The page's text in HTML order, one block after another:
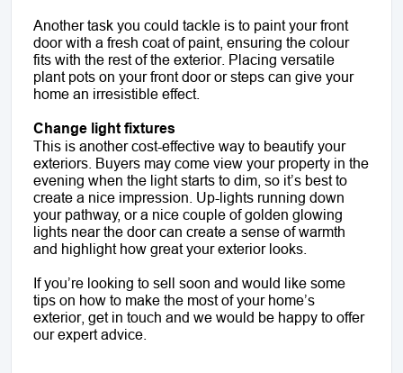
Another task you could tackle is to paint your front
door with a fresh coat of paint, ensuring the colour
fits with the rest of the exterior. Placing versatile
plant pots on your front door or steps can give your
home an irresistible effect.
Change light fixtures
This is another cost-effective way to beautify your
exteriors. Buyers may come view your property in the
evening when the light starts to dim, so it’s best to
create a nice impression. Up-lights running down
your pathway, or a nice couple of golden glowing
lights near the door can create a sense of warmth
and highlight how great your exterior looks.
If you’re looking to sell soon and would like some
tips on how to make the most of your home’s
exterior, get in touch and we would be happy to offer
our expert advice.